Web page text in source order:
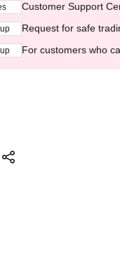
Customer Support
Request for safe
For customers who